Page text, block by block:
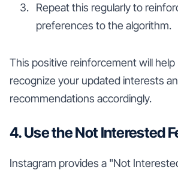
Repeat this regularly to
preferences to the algorithm.
This positive reinforcement will help
recognize your updated interests
recommendations accordingly.
4. Use the Not Interested
Instagram provides a "Not